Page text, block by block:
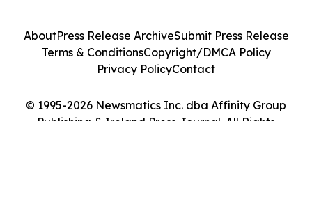
© 1995-2026 Newsmatics Inc. dba Affinity Group
Publishing & Ireland Press Journal. All Rights
AboutPress Release ArchiveSubmit Press Release
Terms & ConditionsCopyright/DMCA Policy
Privacy PolicyContact